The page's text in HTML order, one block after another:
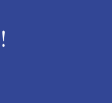
Chamber
Shore Chamber
Eastern Shore